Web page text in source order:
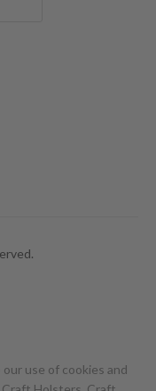
use of cookies and